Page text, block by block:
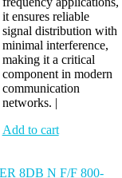
it ensures reliable
signal distribution with
minimal interference,
making it a critical
component in modern
communication
networks. |
Add to cart